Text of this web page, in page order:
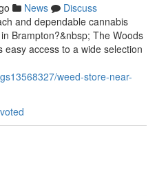
News
Discuss
and dependable cannabis
Brampton?&nbsp; The Woods
access to a wide selection
weed-store-near-